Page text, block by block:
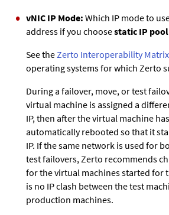
vNIC IP Mode: Which IP mode to
address if you choosestatic IP pool
See the Zerto Interoperability Matrix
operating systems for which Zerto
During a failover, move, or test
virtual machine is assigned a
IP, then after the virtual machine
automatically rebooted so that it
IP. If the same network is used for
test failovers, Zerto recommends
for the virtual machines started for
is no IP clash between the test
production machines.